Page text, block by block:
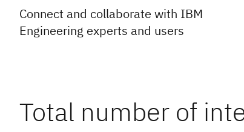
Connect and collaborate with IBM
Engineering experts and users
Total number of